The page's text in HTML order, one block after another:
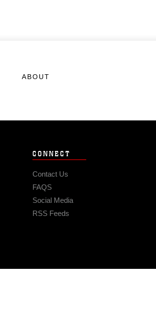
ABOUT
CONNECT
Contact Us
FAQS
Social Media
RSS Feeds